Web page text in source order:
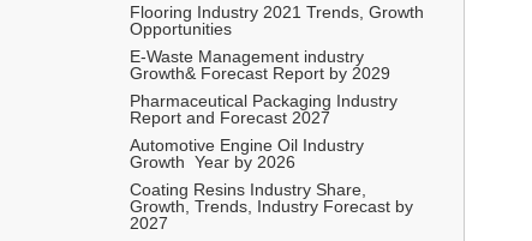
Flooring Industry 2021 Trends, Growth
Opportunities
E-Waste Management industry
Growth& Forecast Report by 2029
Pharmaceutical Packaging Industry
Report and Forecast 2027
Automotive Engine Oil Industry
Growth  Year by 2026
Coating Resins Industry Share,
Growth, Trends, Industry Forecast by
2027